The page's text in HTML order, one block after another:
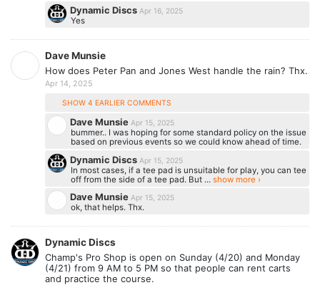
Dynamic Discs Apr 16, 2025
Yes
Dave Munsie
How does Peter Pan and Jones West handle the rain? Thx.
Apr 14, 2025
SHOW 4 EARLIER COMMENTS
Dave MunsieApr 15, 2025
bummer.. I was hoping for some standard policy on the issue
based on previous events so we could know ahead of time.
Dynamic Discs Apr 15, 2025
In most cases, if a tee pad is unsuitable for play, you can tee
off from the side of a tee pad. But ... show more ›
Dave MunsieApr 15, 2025
ok, that helps. Thx.
Dynamic Discs
​Champ's Pro Shop is open on Sunday (4/20) and Monday
(4/21) from 9 AM to 5 PM so that people can rent carts
and practice the course.